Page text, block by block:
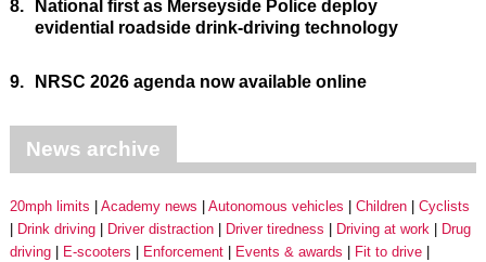
8.
National first as Merseyside Police deploy
evidential roadside drink-driving technology
9. NRSC 2026 agenda now available online
News archive
20mph limits Academy news Autonomous vehicles Children
Cyclists
Drink driving
Driver distraction Driver tiredness Driving at work
Drug
driving
E-scooters Enforcement Events & awards
Fit to drive